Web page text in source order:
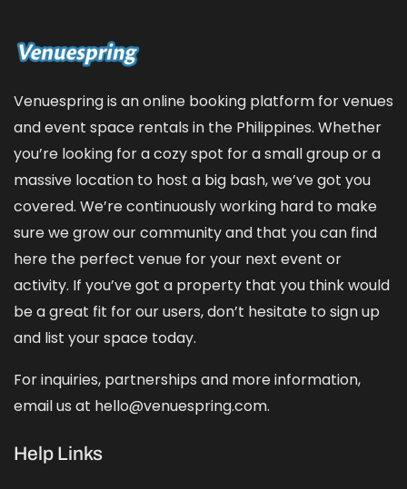
Venuespring is an online booking platform for venues
and event space rentals in the Philippines. Whether
you’re looking for a cozy spot for a small group or a
massive location to host a big bash, we’ve got you
covered. We’re continuously working hard to make
sure we grow our community and that you can find
here the perfect venue for your next event or
activity. If you’ve got a property that you think would
be a great fit for our users, don’t hesitate to sign up
and list your space today.
For inquiries, partnerships and more information,
email us at hello@venuespring.com.
Help Links